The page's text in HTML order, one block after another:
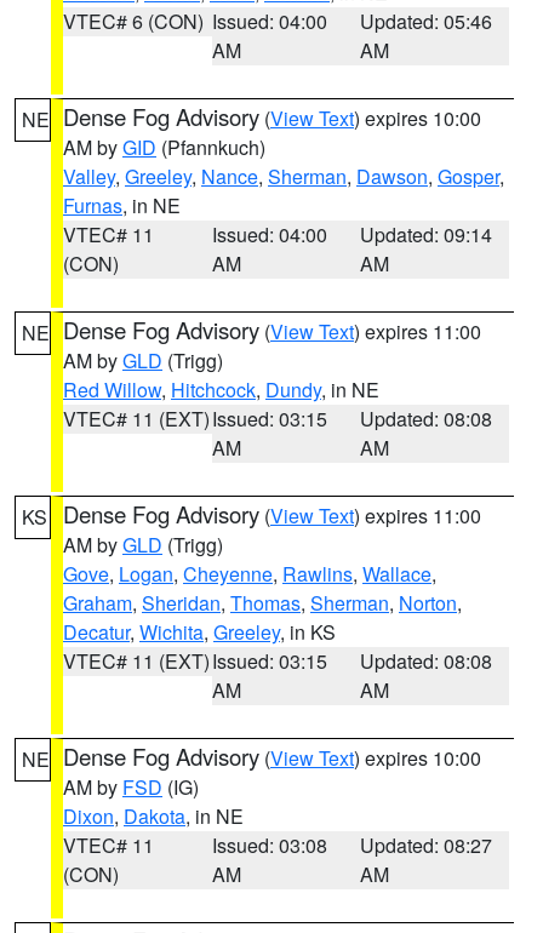
VTEC# 6 (CON) Issued: 04:00
AM
Updated: 05:46
AM
NE Dense Fog Advisory (View Text) expires 10:00
AM byGID (Pfannkuch)
Valley, Greeley, Nance, Sherman, Dawson, Gosper,
Furnas, in NE
VTEC# 11
(CON)
Issued: 04:00
AM
Updated: 09:14
AM
NE Dense Fog Advisory (View Text) expires 11:00
AM byGLD (Trigg)
Red Willow, Hitchcock, Dundy, in NE
VTEC# 11 (EXT)Issued: 03:15
AM
Updated: 08:08
AM
KS Dense Fog Advisory (View Text) expires 11:00
AM byGLD (Trigg)
Gove, Logan, Cheyenne, Rawlins, Wallace,
Graham, Sheridan, Thomas, Sherman, Norton,
Decatur, Wichita, Greeley, in KS
VTEC# 11 (EXT)Issued: 03:15
AM
Updated: 08:08
AM
NE Dense Fog Advisory (View Text) expires 10:00
AM by FSD (IG)
Dixon, Dakota, in NE
VTEC# 11
(CON)
Issued: 03:08
AM
Updated: 08:27
AM